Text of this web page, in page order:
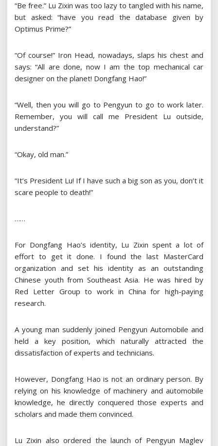
“Be free.” Lu Zixin was too lazy to tangled with his name,
but asked: “have you read the database given by
Optimus Prime?”
“Of course!” Iron Head, nowadays, slaps his chest and
says: “All are done, now I am the top mechanical car
designer on the planet! Dongfang Hao!”
“Well, then you will go to Pengyun to go to work later.
Remember, you will call me President Lu outside,
understand?”
“Okay, old man.”
“It’s President Lu! If I have such a big son as you, don’t it
scare people to death!”
……
For Dongfang Hao’s identity, Lu Zixin spent a lot of
effort to get it done. I found the last MasterCard
organization and set his identity as an outstanding
Chinese youth from Southeast Asia. He was hired by
Red Letter Group to work in China for high-paying
research.
A young man suddenly joined Pengyun Automobile and
held a key position, which naturally attracted the
dissatisfaction of experts and technicians.
However, Dongfang Hao is not an ordinary person. By
relying on his knowledge of machinery and automobile
knowledge, he directly conquered those experts and
scholars and made them convinced.
Lu Zixin also ordered the launch of Pengyun Maglev